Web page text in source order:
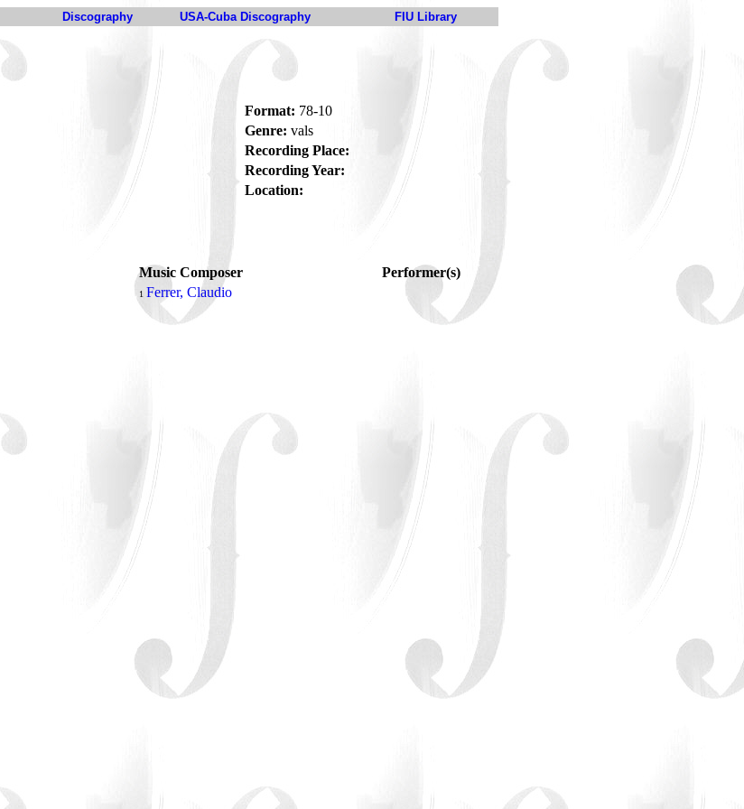
Discography USA-Cuba Discography FIU Library
Format: 78-10
Genre: vals
Recording Place:
Recording Year:
Location:
Music Composer
Performer(s)
1 Ferrer, Claudio